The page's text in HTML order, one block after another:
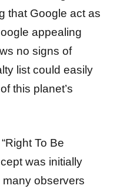
that Google act as
appealing
no signs of
list could easily
this planet’s
To Be
was initially
observers